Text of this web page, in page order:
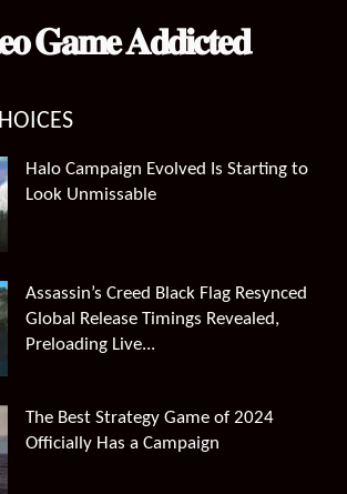
𝐆𝐚𝐦𝐞 𝐀𝐝𝐝𝐢𝐜𝐭𝐞𝐝
Halo Campaign Evolved Is Starting to
Look Unmissable
Assassin’s Creed Black Flag Resynced
Global Release Timings Revealed,
Preloading Live...
The Best Strategy Game of 2024
Officially Has a Campaign